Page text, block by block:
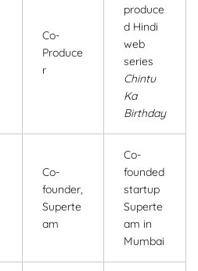
Co-
Produce
r
produce
d Hindi
web
series
Chintu
Ka
Birthday
Co-
founder,
Superte
am
Co-
founded
startup
Superte
am in
Mumbai